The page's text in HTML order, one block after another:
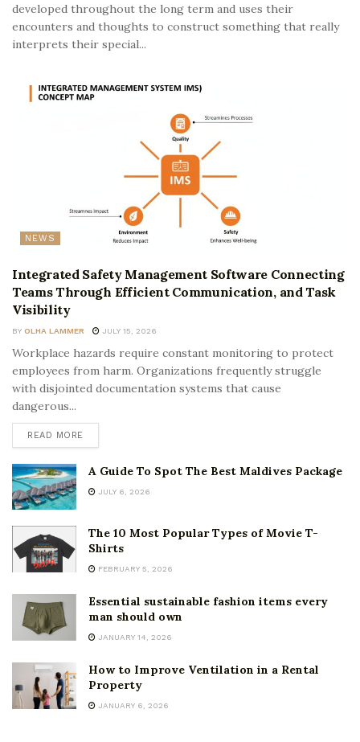
developed throughout the long term and uses their
encounters and thoughts to construct something that really
interprets their special...
NEWS
Integrated Safety Management Software Connecting
Teams Through Efficient Communication, and Task
Visibility
BY OLHA LAMMER JULY 15, 2026
Workplace hazards require constant monitoring to protect
employees from harm. Organizations frequently struggle
with disjointed documentation systems that cause
dangerous...
READ MORE
A Guide To Spot The Best Maldives Package
JULY 6, 2026
The 10 Most Popular Types of Movie T-
Shirts
FEBRUARY 5, 2026
Essential sustainable fashion items every
man should own
JANUARY 14, 2026
How to Improve Ventilation in a Rental
Property
JANUARY 6, 2026